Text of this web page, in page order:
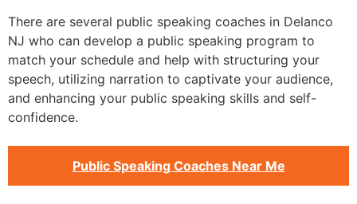
There are several public speaking coaches in Delanco
NJ who can develop a public speaking program to
match your schedule and help with structuring your
speech, utilizing narration to captivate your audience,
and enhancing your public speaking skills and self-
confidence.
Public Speaking Coaches Near Me